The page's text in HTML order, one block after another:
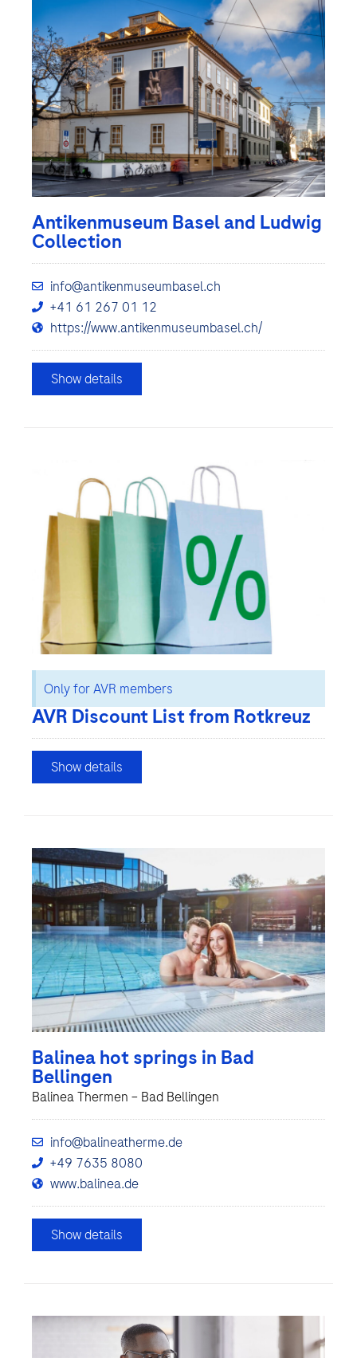
Antikenmuseum Basel and Ludwig
Collection
info@antikenmuseumbasel.ch
+41 61 267 01 12
https://www.antikenmuseumbasel.ch/
Show details
Only for AVR members
AVR Discount List from Rotkreuz
Show details
Balinea hot springs in Bad
Bellingen
Balinea Thermen – Bad Bellingen
info@balineatherme.de
+49 7635 8080
www.balinea.de
Show details